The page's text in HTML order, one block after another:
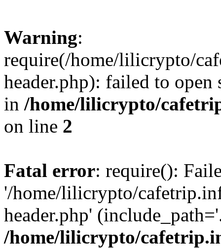
Warning:
require(/home/lilicrypto/
header.php): failed to
in /home/lilicrypto/
on line 2
Fatal error: require():
'/home/lilicrypto/
header.php'
/home/lilicrypto/